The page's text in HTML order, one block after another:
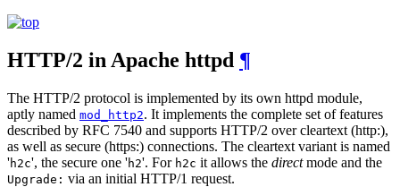
HTTP/2 in Apache httpd ¶
The HTTP/2 protocol is implemented by its own httpd module,
aptly named mod_http2. It implements the complete set of features
described by RFC 7540 and supports HTTP/2 over cleartext (http:),
as well as secure (https:) connections. The cleartext variant is named
'h2c', the secure one 'h2'. For h2c it allows the directmode and the
Upgrade: via an initial HTTP/1 request.